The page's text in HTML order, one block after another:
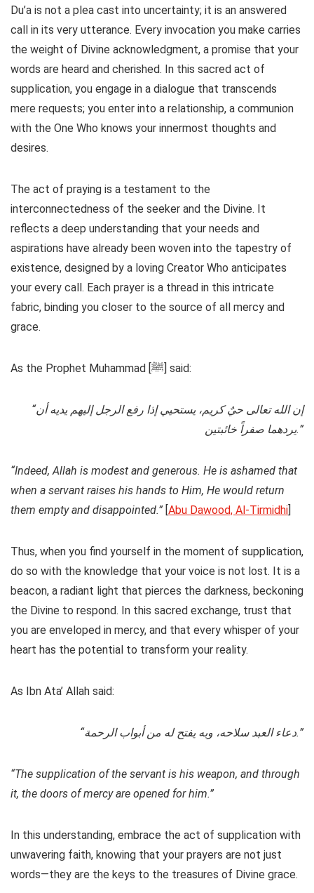
Du’a is not a plea cast into uncertainty; it is an answered
call in its very utterance. Every invocation you make carries
the weight of Divine acknowledgment, a promise that your
words are heard and cherished. In this sacred act of
supplication, you engage in a dialogue that transcends
mere requests; you enter into a relationship, a communion
with the One Who knows your innermost thoughts and
desires.
The act of praying is a testament to the
interconnectedness of the seeker and the Divine. It
reflects a deep understanding that your needs and
aspirations have already been woven into the tapestry of
existence, designed by a loving Creator Who anticipates
your every call. Each prayer is a thread in this intricate
fabric, binding you closer to the source of all mercy and
grace.
As the Prophet Muhammad [ﷺ] said:
“إن الله تعالى حيٌ كريم، يستحيي إذا رفع الرجل إليهم يديه أن
يردهما صفراً خائبتين.”
“Indeed, Allah is modest and generous. He is ashamed that
when a servant raises his hands to Him, He would return
them empty and disappointed.” [Abu Dawood, Al-Tirmidhi]
Thus, when you find yourself in the moment of supplication,
do so with the knowledge that your voice is not lost. It is a
beacon, a radiant light that pierces the darkness, beckoning
the Divine to respond. In this sacred exchange, trust that
you are enveloped in mercy, and that every whisper of your
heart has the potential to transform your reality.
As Ibn Ata’ Allah said:
“دعاء العبد سلاحه، وبه يفتح له من أبواب الرحمة.”
“The supplication of the servant is his weapon, and through
it, the doors of mercy are opened for him.”
In this understanding, embrace the act of supplication with
unwavering faith, knowing that your prayers are not just
words—they are the keys to the treasures of Divine grace.